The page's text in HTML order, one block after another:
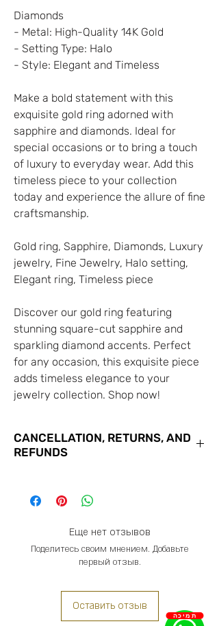
Diamonds
- Metal: High-Quality 14K Gold
- Setting Type: Halo
- Style: Elegant and Timeless
Make a bold statement with this
exquisite gold ring adorned with
sapphire and diamonds. Ideal for
special occasions or to bring a touch
of luxury to everyday wear. Add this
timeless piece to your collection
today and experience the allure of fine
craftsmanship.
Gold ring, Sapphire, Diamonds, Luxury
jewelry, Fine Jewelry, Halo setting,
Elegant ring, Timeless piece
Discover our gold ring featuring
stunning square-cut sapphire and
sparkling diamond accents. Perfect
for any occasion, this exquisite piece
adds timeless elegance to your
jewelry collection. Shop now!
CANCELLATION, RETURNS, AND
REFUNDS
for the goods you have purchased at
on the 7th business day from the
date of receipt of confirmation of
your order. You do not have to give
order, and we will not charge any
Еще нет отзывов
Поделитесь своим мнением. Добавьте
первый отзыв.
Оставить отзыв
תמיכה